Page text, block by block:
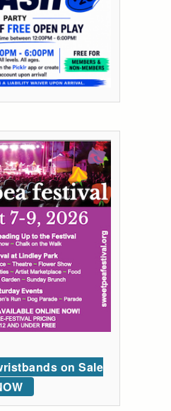
on Sale